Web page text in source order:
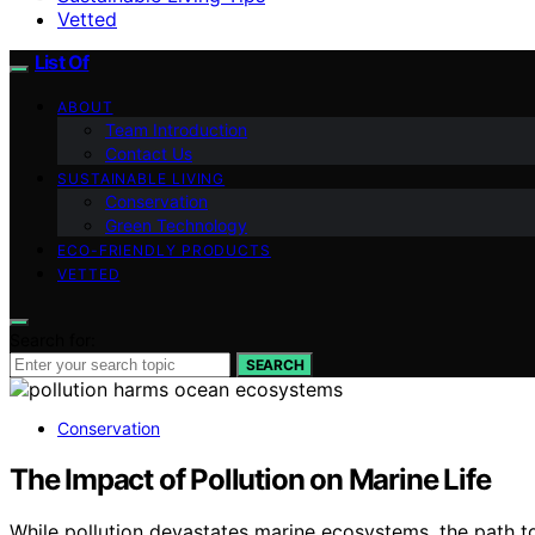
Vetted
List Of
ABOUT
Team Introduction
Contact Us
SUSTAINABLE LIVING
Conservation
Green Technology
ECO-FRIENDLY PRODUCTS
VETTED
SEARCH
Conservation
The Impact of Pollution on Marine Life